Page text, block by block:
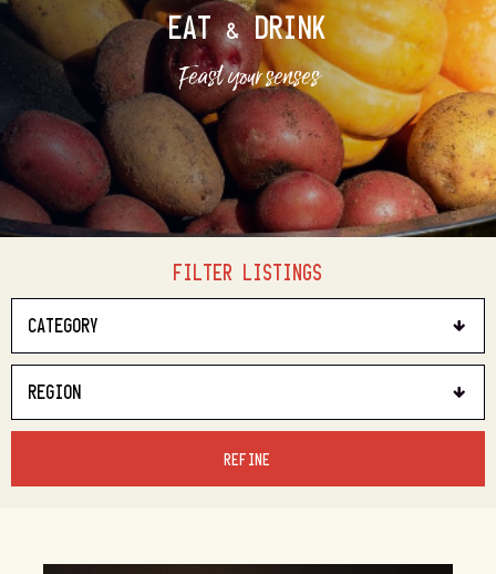
EAT & DRINK
Feast your senses
FILTER LISTINGS
REFINE